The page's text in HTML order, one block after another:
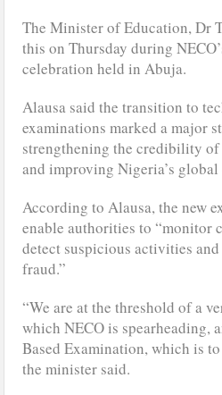
The Minister of Education, Dr
this on Thursday during
celebration held in Abuja.
Alausa said the transition to
examinations marked a major
strengthening the credibility
and improving Nigeria’s
According to Alausa, the new
enable authorities to “monitor
detect suspicious activities
fraud.”
“We are at the threshold of a
which NECO is spearheading,
Based Examination, which is
the minister said.